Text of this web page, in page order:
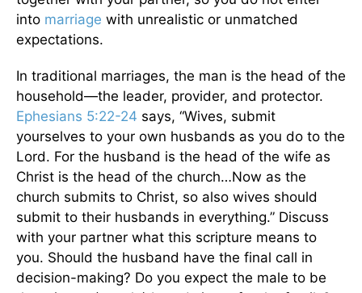
into marriage with unrealistic or unmatched
expectations.
In traditional marriages, the man is the head of the
household—the leader, provider, and protector.
Ephesians 5:22-24 says, “Wives, submit
yourselves to your own husbands as you do to the
Lord. For the husband is the head of the wife as
Christ is the head of the church…Now as the
church submits to Christ, so also wives should
submit to their husbands in everything.” Discuss
with your partner what this scripture means to
you. Should the husband have the final call in
decision-making? Do you expect the male to be